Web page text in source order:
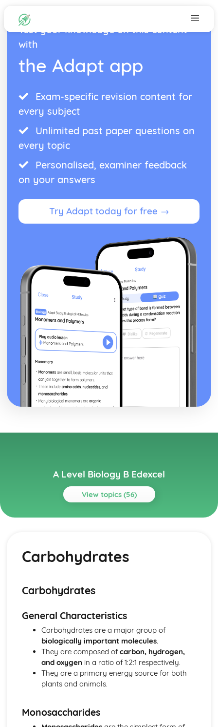
Test your knowledge on this content
with
the Adapt app
Exam-specific revision content for
every subject
Unlimited past paper questions on
every topic
Personalised, examiner feedback
on your answers
Try Adapt today for free →
A Level Biology B Edexcel
View topics (56)
Topics
Inorganic Ions
Enzymes
DNA and Protein Synthesis
Lipids
Cells, Viruses and Reproduction of Living Things
Viruses
Sexual Reproduction in Plants
Sexual Reproduction in Mammals
Natural Selection
Eukaryotic and Prokaryotic Cell Structure and Function
Eukaryotic Cell Cycle and Division
Control Systems
Osmoregulation and Temperature Regulation
Carbohydrates
Carbohydrates
General Characteristics
Carbohydrates are a major group of
biologically important molecules.
They are composed of carbon, hydrogen,
and oxygen in a ratio of 1:2:1 respectively.
They are a primary energy source for both
plants and animals.
Monosaccharides